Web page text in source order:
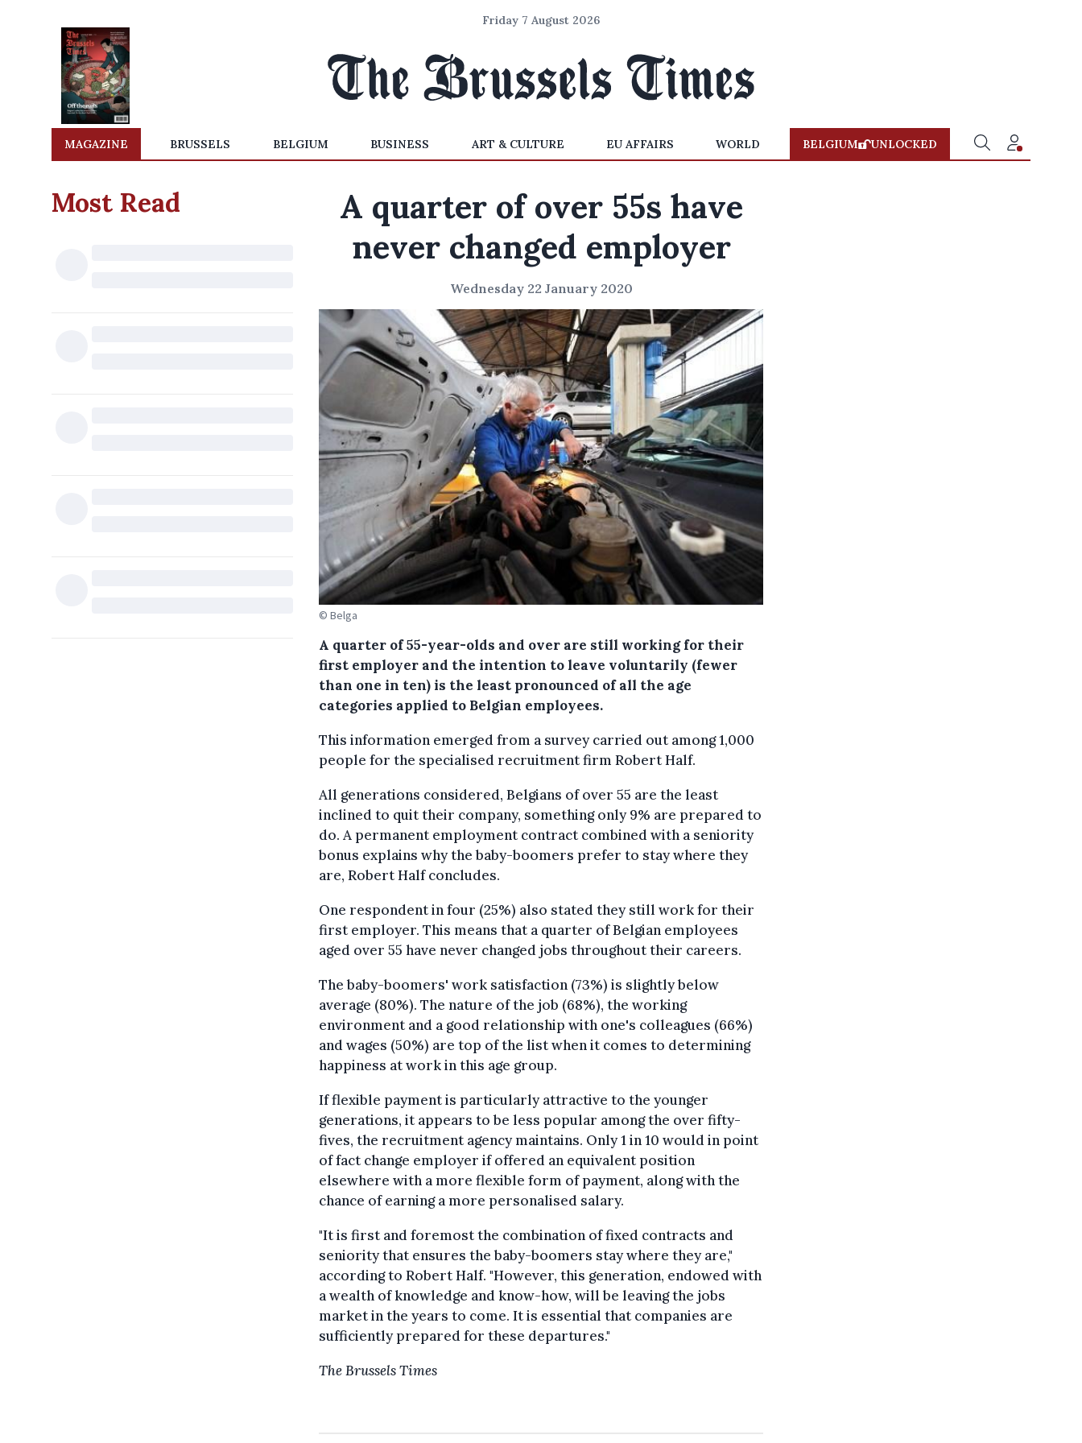
Friday 7 August 2026
MAGAZINE BRUSSELS BELGIUM BUSINESS ART & CULTURE EU AFFAIRS WORLD BELGIUM UNLOCKED
Most Read
A quarter of over 55s have
never changed employer
Wednesday 22 January 2020
© Belga
A quarter of 55-year-olds and over are still working for their
first employer and the intention to leave voluntarily (fewer
than one in ten) is the least pronounced of all the age
categories applied to Belgian employees.
This information emerged from a survey carried out among 1,000
people for the specialised recruitment firm Robert Half.
All generations considered, Belgians of over 55 are the least
inclined to quit their company, something only 9% are prepared to
do. A permanent employment contract combined with a seniority
bonus explains why the baby-boomers prefer to stay where they
are, Robert Half concludes.
One respondent in four (25%) also stated they still work for their
first employer. This means that a quarter of Belgian employees
aged over 55 have never changed jobs throughout their careers.
The baby-boomers' work satisfaction (73%) is slightly below
average (80%). The nature of the job (68%), the working
environment and a good relationship with one's colleagues (66%)
and wages (50%) are top of the list when it comes to determining
happiness at work in this age group.
If flexible payment is particularly attractive to the younger
generations, it appears to be less popular among the over fifty-
fives, the recruitment agency maintains. Only 1 in 10 would in point
of fact change employer if offered an equivalent position
elsewhere with a more flexible form of payment, along with the
chance of earning a more personalised salary.
"It is first and foremost the combination of fixed contracts and
seniority that ensures the baby-boomers stay where they are,"
according to Robert Half. "However, this generation, endowed with
a wealth of knowledge and know-how, will be leaving the jobs
market in the years to come. It is essential that companies are
sufficiently prepared for these departures."
The Brussels Times